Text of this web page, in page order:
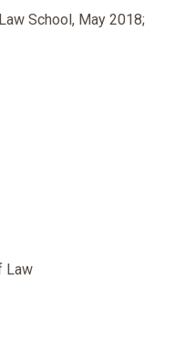
School, May 2018;
Rest All Others':
Law